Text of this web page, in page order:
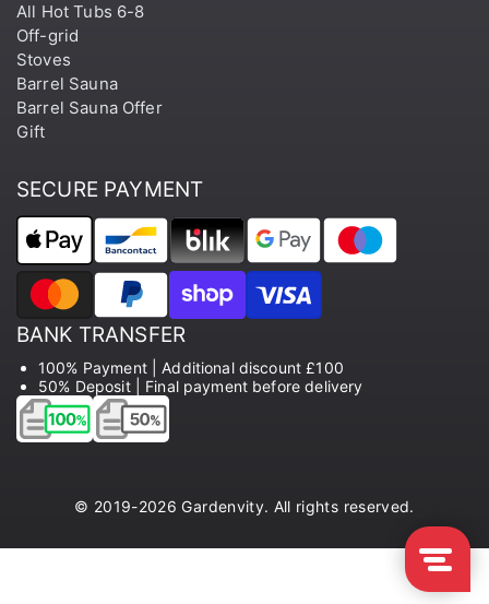
All Hot Tubs 6-8
Off-grid
Stoves
Barrel Sauna
Barrel Sauna Offer
Gift
SECURE PAYMENT
BANK TRANSFER
100% Payment | Additional discount £100
50% Deposit | Final payment before delivery
© 2019-2026 Gardenvity. All rights reserved.